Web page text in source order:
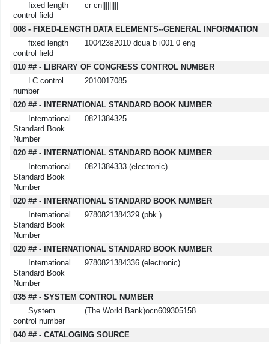
fixed length
control field
cr cn|||||||||
008 - FIXED-LENGTH DATA ELEMENTS--GENERAL INFORMATION
fixed length
control field
100423s2010 dcua b i001 0 eng
010 ## - LIBRARY OF CONGRESS CONTROL NUMBER
LC control
number
2010017085
020 ## - INTERNATIONAL STANDARD BOOK NUMBER
International
Standard Book
Number
0821384325
020 ## - INTERNATIONAL STANDARD BOOK NUMBER
International
Standard Book
Number
0821384333 (electronic)
020 ## - INTERNATIONAL STANDARD BOOK NUMBER
International
Standard Book
Number
9780821384329 (pbk.)
020 ## - INTERNATIONAL STANDARD BOOK NUMBER
International
Standard Book
Number
9780821384336 (electronic)
035 ## - SYSTEM CONTROL NUMBER
System
control number
(The World Bank)ocn609305158
040 ## - CATALOGING SOURCE